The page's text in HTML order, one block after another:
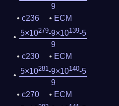
9
c236
ECM
5×10279-9×10139-5
9
c230
ECM
5×10281-9×10140-5
9
c270
ECM